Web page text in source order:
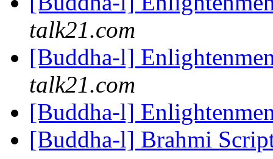
talk21.com
[Buddha-l]
talk21.com
[Buddha-l]
[Buddha-l] Brahmi